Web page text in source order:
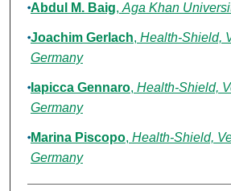
Abdul M. Baig, Aga Khan
Joachim Gerlach, Health-Shield,
Germany
Iapicca Gennaro, Health-Shield,
Germany
Marina Piscopo, Health-Shield,
Germany